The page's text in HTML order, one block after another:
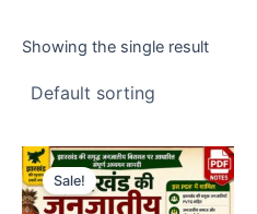
Showing the single result
Sale!